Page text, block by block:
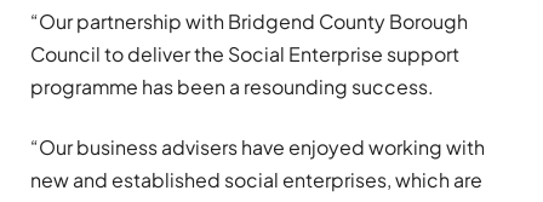
“Our partnership with Bridgend County Borough
Council to deliver the Social Enterprise support
programme has been a resounding success.
“Our business advisers have enjoyed working with
new and established social enterprises, which are